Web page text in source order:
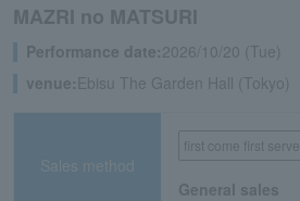
MAZRI no MATSURI
Performance date:2026/10/20 (Tue)
venue: Ebisu The Garden Hall (Tokyo)
Sales method
first come first served
General sales